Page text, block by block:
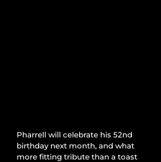
Pharrell will celebrate his 52nd
birthday next month, and what
more fitting tribute than a toast